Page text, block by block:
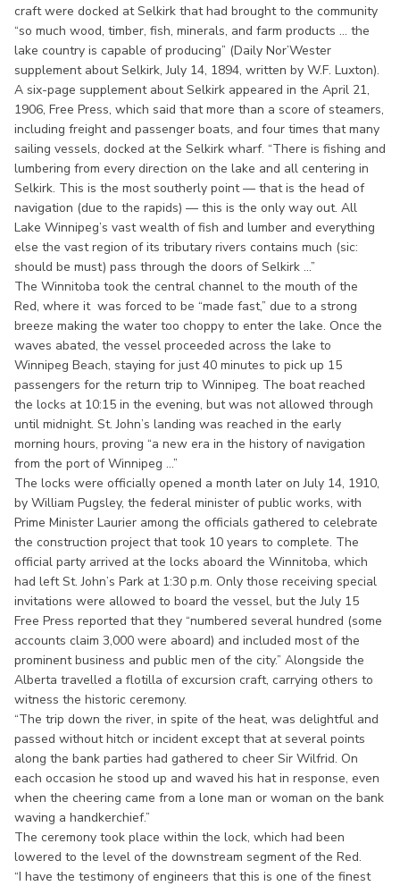
craft were docked at Selkirk that had brought to the community
“so much wood, timber, fish, minerals, and farm products ... the
lake country is capable of producing” (Daily Nor’Wester
supplement about Selkirk, July 14, 1894, written by W.F. Luxton).
A six-page supplement about Selkirk appeared in the April 21,
1906, Free Press, which said that more than a score of steamers,
including freight and passenger boats, and four times that many
sailing vessels, docked at the Selkirk wharf. “There is fishing and
lumbering from every direction on the lake and all centering in
Selkirk. This is the most southerly point — that is the head of
navigation (due to the rapids) — this is the only way out. All
Lake Winnipeg’s vast wealth of fish and lumber and everything
else the vast region of its tributary rivers contains much (sic:
should be must) pass through the doors of Selkirk ...”
The Winnitoba took the central channel to the mouth of the
Red, where it was forced to be “made fast,” due to a strong
breeze making the water too choppy to enter the lake. Once the
waves abated, the vessel proceeded across the lake to
Winnipeg Beach, staying for just 40 minutes to pick up 15
passengers for the return trip to Winnipeg. The boat reached
the locks at 10:15 in the evening, but was not allowed through
until midnight. St. John’s landing was reached in the early
morning hours, proving “a new era in the history of navigation
from the port of Winnipeg ...”
The locks were officially opened a month later on July 14, 1910,
by William Pugsley, the federal minister of public works, with
Prime Minister Laurier among the officials gathered to celebrate
the construction project that took 10 years to complete. The
official party arrived at the locks aboard the Winnitoba, which
had left St. John’s Park at 1:30 p.m. Only those receiving special
invitations were allowed to board the vessel, but the July 15
Free Press reported that they “numbered several hundred (some
accounts claim 3,000 were aboard) and included most of the
prominent business and public men of the city.” Alongside the
Alberta travelled a flotilla of excursion craft, carrying others to
witness the historic ceremony.
“The trip down the river, in spite of the heat, was delightful and
passed without hitch or incident except that at several points
along the bank parties had gathered to cheer Sir Wilfrid. On
each occasion he stood up and waved his hat in response, even
when the cheering came from a lone man or woman on the bank
waving a handkerchief.”
The ceremony took place within the lock, which had been
lowered to the level of the downstream segment of the Red.
“I have the testimony of engineers that this is one of the finest